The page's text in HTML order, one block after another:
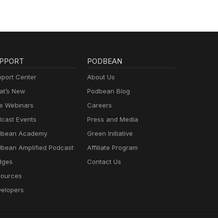
Center
New
Webinars
Events
Academy
Amplified Podcast
PODBEAN
About Us
Podbean Blog
Careers
Press and Media
Green Initiative
Affiliate Program
Contact Us